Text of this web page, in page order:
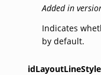
Added in
Indicates
by default.
idLayoutLineStyle